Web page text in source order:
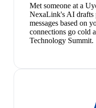
Met someone at a
NexaLink's AI drafts
messages based on
connections go cold
Technology Summit.